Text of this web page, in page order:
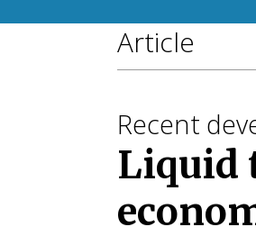
Article
Recent
Liquid